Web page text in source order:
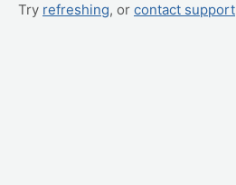
Try refreshing, or contact support